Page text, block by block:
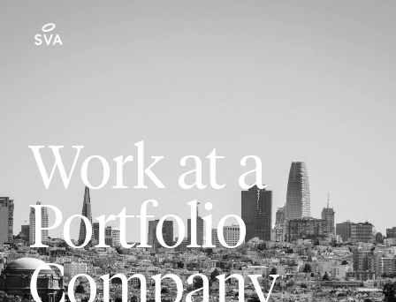
Work at a
Portfolio
Company